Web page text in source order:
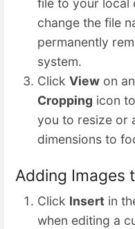
file to your local
change the file
permanently
system.
Click View on
Cropping icon
you to resize or
dimensions to
Adding Images
Click Insert in
when editing a